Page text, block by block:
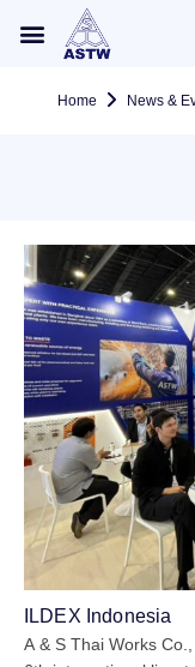
Home News &
ILDEX Indonesia
A & S Thai Works